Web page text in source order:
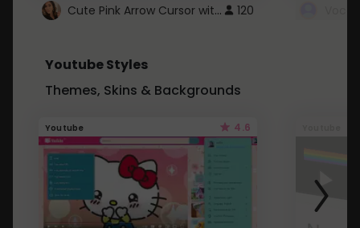
Cute Pink Arrow Cursor with Hearts 120
Youtube Styles
Themes, Skins & Backgrounds
Youtube 4.6